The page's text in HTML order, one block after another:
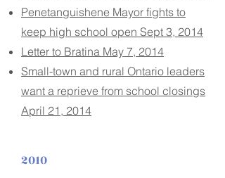
Penetanguishene Mayor fights to
keep high school open Sept 3, 2014
Letter to Bratina May 7, 2014
Small-town and rural Ontario leaders
want a reprieve from school closings
April 21, 2014
2010